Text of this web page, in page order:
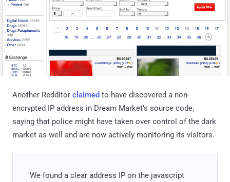
Another Redditor claimed to have discovered a non-
encrypted IP address in Dream Market’s source code,
saying that police might have taken over control of the dark
market as well and are now actively monitoring its visitors.
"We found a clear address IP on the javascript